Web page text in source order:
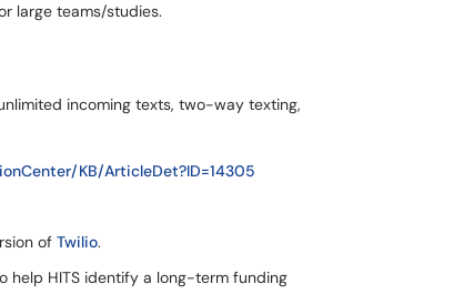
large teams/studies.
incoming texts, two-way texting,
KB/ArticleDet?ID=14305
of Twilio.
HITS identify a long-term funding